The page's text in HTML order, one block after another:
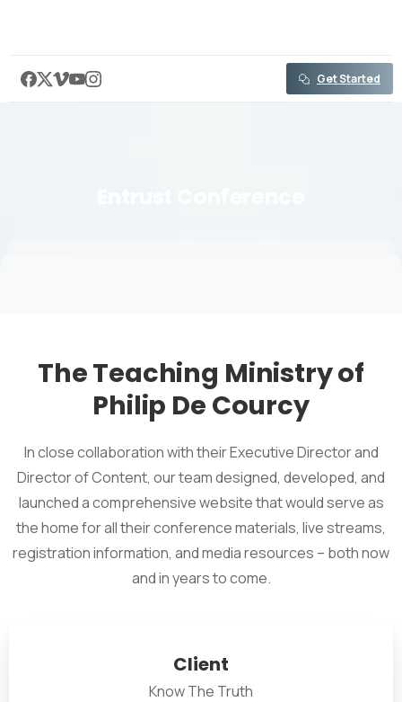
Get Started
The Teaching Ministry of
Philip De Courcy
In close collaboration with their Executive Director and
Director of Content, our team designed, developed, and
launched a comprehensive website that would serve as
the home for all their conference materials, live streams,
registration information, and media resources – both now
and in years to come.
Client
Know The Truth